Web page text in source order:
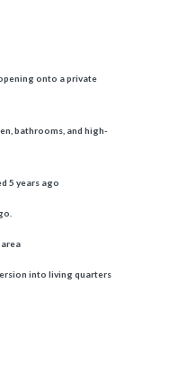
onto a private
bathrooms, and high-
5 years ago
into living quarters